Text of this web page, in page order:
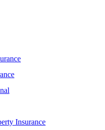
Insurance